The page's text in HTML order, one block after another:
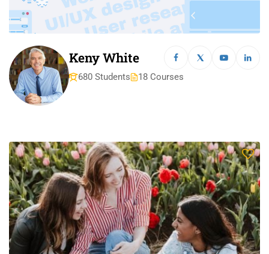
Keny White
680 Students 18 Courses